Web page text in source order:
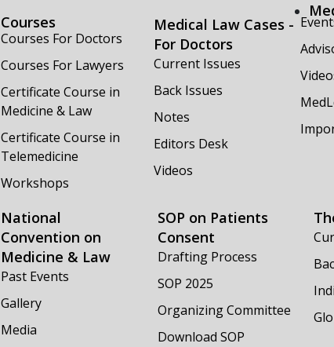
Courses
Courses For Doctors
Courses For Lawyers
Certificate Course in
Medicine & Law
Certificate Course in
Telemedicine
Workshops
Medical Law Cases -
For Doctors
Current Issues
Back Issues
Notes
Editors Desk
Videos
National
Convention on
Medicine & Law
Past Events
Gallery
Media
SOP on Patients
Consent
Drafting Process
SOP 2025
Organizing Committee
Download SOP